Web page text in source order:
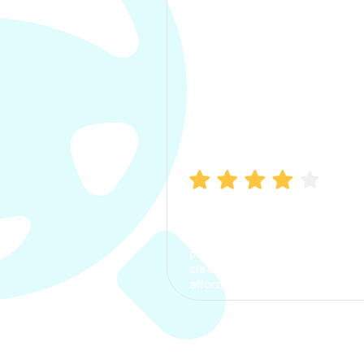
process. The options were
clear, the premium was
affordable.